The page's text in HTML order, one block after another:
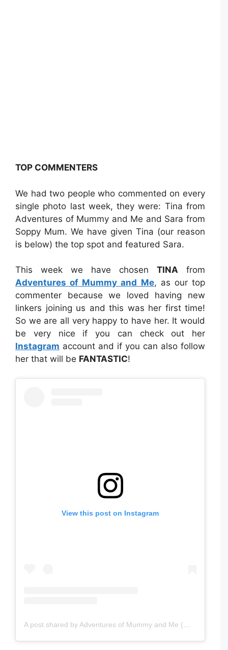
TOP COMMENTERS
We had two people who commented on every
single photo last week, they were: Tina from
Adventures of Mummy and Me and Sara from
Soppy Mum. We have given Tina (our reason
is below) the top spot and featured Sara.
This week we have chosen TINA from
Adventures of Mummy and Me, as our top
commenter because we loved having new
linkers joining us and this was her first time!
So we are all very happy to have her. It would
be very nice if you can check out her
Instagram account and if you can also follow
her that will be FANTASTIC!
View this post on Instagram
A post shared by Adventures of Mummy and Me (@adventuresofmummyandme)